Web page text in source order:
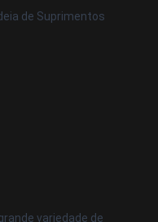
de Suprimentos
variedade de